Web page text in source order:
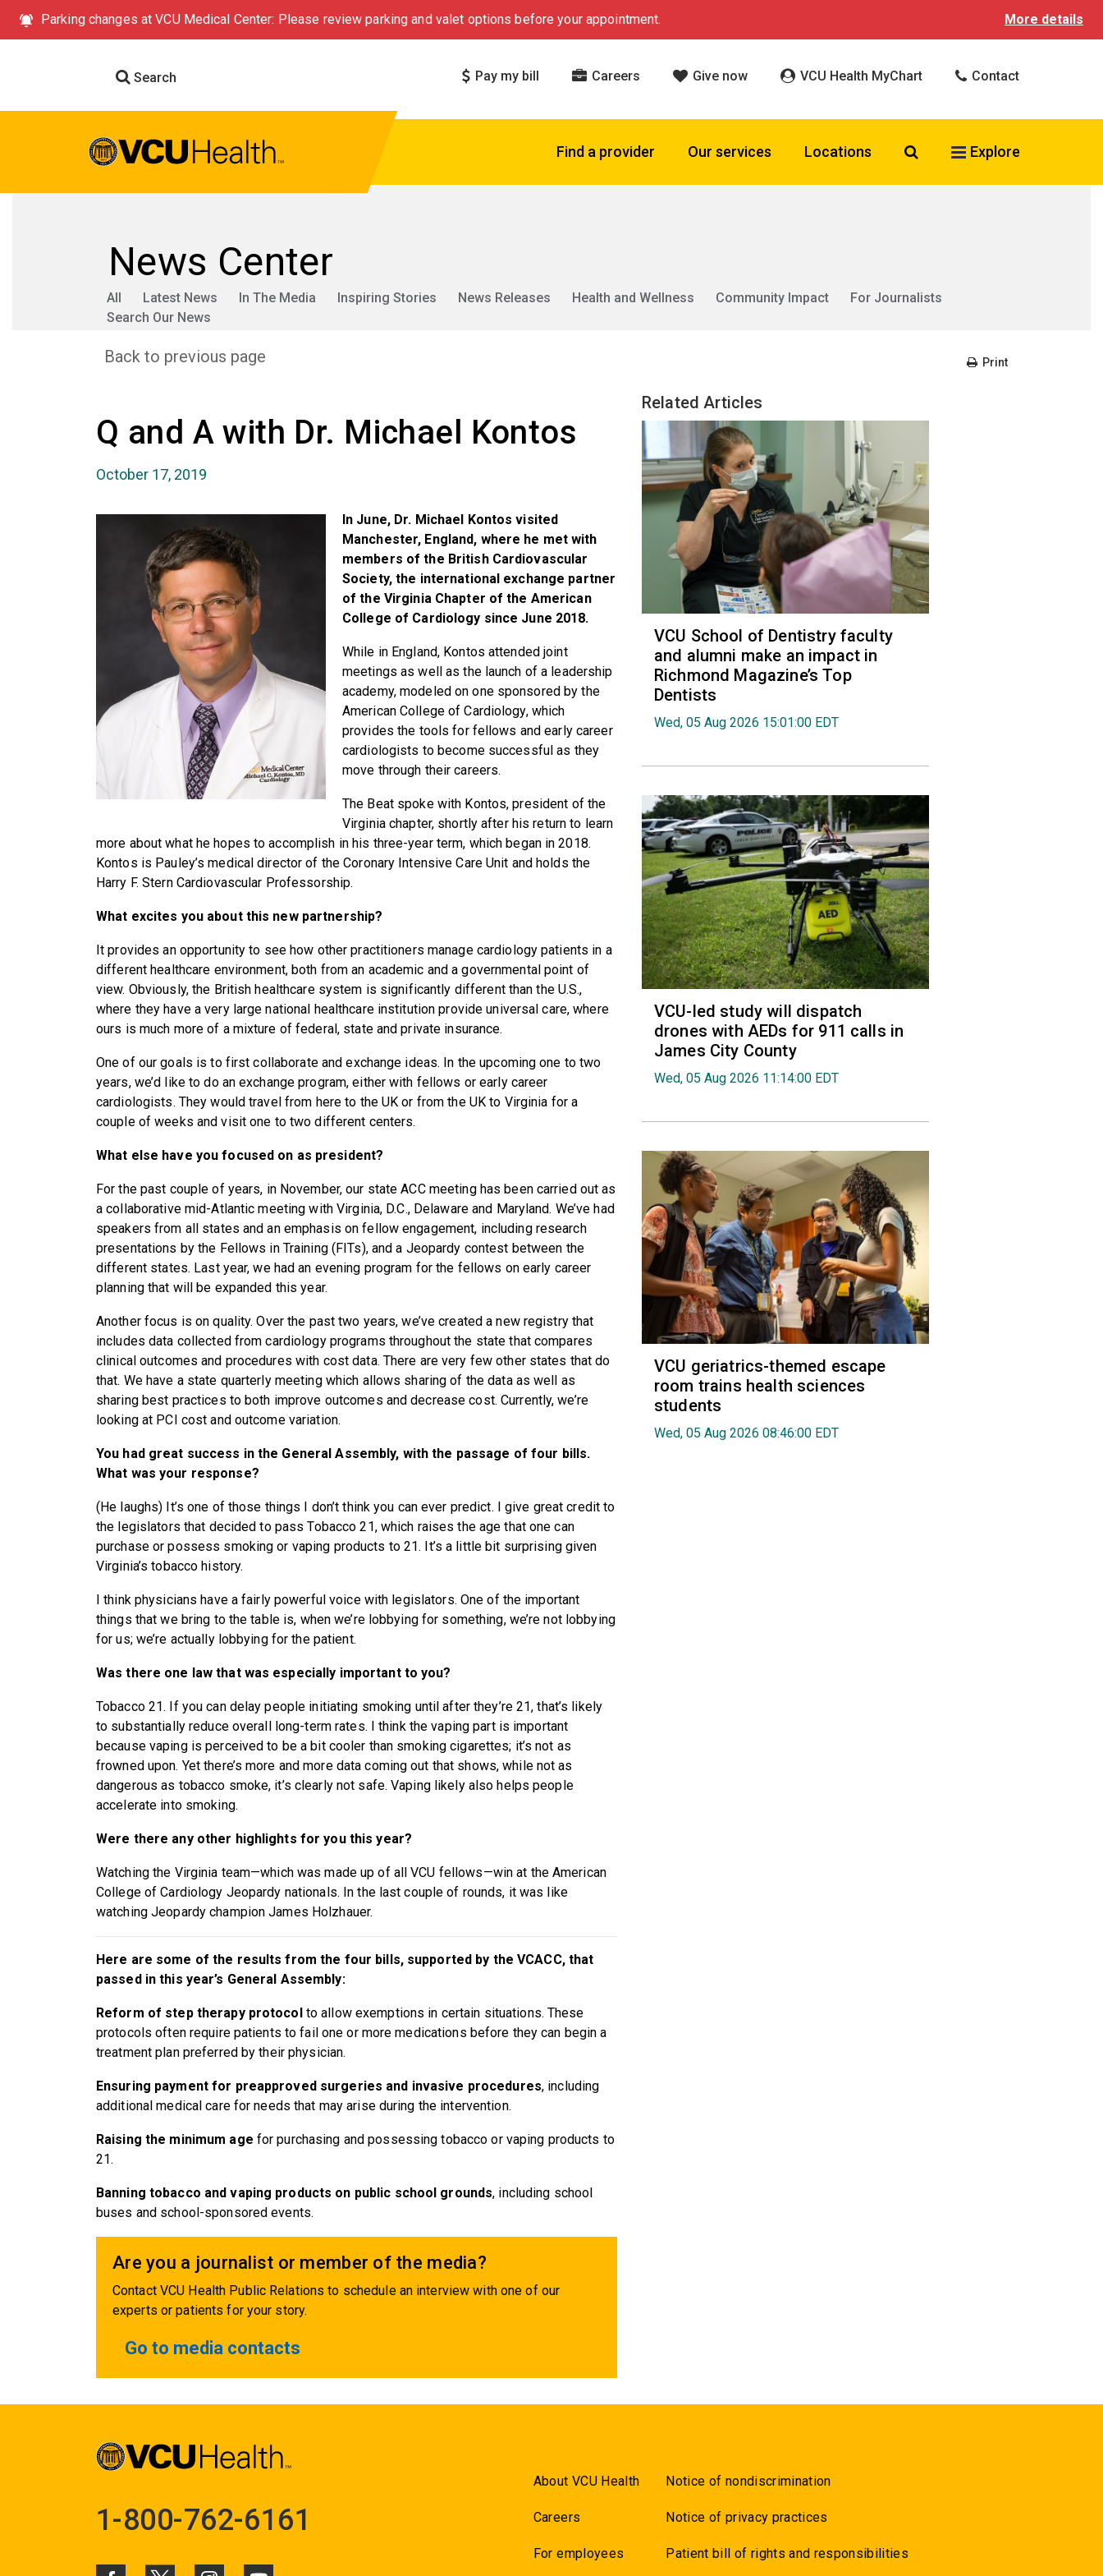
Parking changes at VCU Medical Center: Please review parking and valet options before your appointment. More details
Search Pay my bill Careers Give now VCU Health MyChart Contact
Find a provider Our services Locations Search VCU Health
Explore
News Center
All Latest News In The Media Inspiring Stories News Releases Health and Wellness Community Impact
For Journalists
Search Our News
Back to previous page Print
Q and A with Dr. Michael Kontos
October 17, 2019
In June, Dr. Michael Kontos visited
Manchester, England, where he met with
members of the British Cardiovascular
Society, the international exchange partner
of the Virginia Chapter of the American
College of Cardiology since June 2018.
While in England, Kontos attended joint
meetings as well as the launch of a leadership
academy, modeled on one sponsored by the
American College of Cardiology, which
provides the tools for fellows and early career
cardiologists to become successful as they
move through their careers.
The Beat spoke with Kontos, president of the
Virginia chapter, shortly after his return to learn
more about what he hopes to accomplish in his three-year term, which began in 2018.
Kontos is Pauley’s medical director of the Coronary Intensive Care Unit and holds the
Harry F. Stern Cardiovascular Professorship.
What excites you about this new partnership?
It provides an opportunity to see how other practitioners manage cardiology patients in a
different healthcare environment, both from an academic and a governmental point of
view. Obviously, the British healthcare system is significantly different than the U.S.,
where they have a very large national healthcare institution provide universal care, where
ours is much more of a mixture of federal, state and private insurance.
One of our goals is to first collaborate and exchange ideas. In the upcoming one to two
years, we’d like to do an exchange program, either with fellows or early career
cardiologists. They would travel from here to the UK or from the UK to Virginia for a
couple of weeks and visit one to two different centers.
What else have you focused on as president?
For the past couple of years, in November, our state ACC meeting has been carried out as
a collaborative mid-Atlantic meeting with Virginia, D.C., Delaware and Maryland. We’ve had
speakers from all states and an emphasis on fellow engagement, including research
presentations by the Fellows in Training (FITs), and a Jeopardy contest between the
different states. Last year, we had an evening program for the fellows on early career
planning that will be expanded this year.
Another focus is on quality. Over the past two years, we’ve created a new registry that
includes data collected from cardiology programs throughout the state that compares
clinical outcomes and procedures with cost data. There are very few other states that do
that. We have a state quarterly meeting which allows sharing of the data as well as
sharing best practices to both improve outcomes and decrease cost. Currently, we’re
looking at PCI cost and outcome variation.
You had great success in the General Assembly, with the passage of four bills.
What was your response?
(He laughs) It’s one of those things I don’t think you can ever predict. I give great credit to
the legislators that decided to pass Tobacco 21, which raises the age that one can
purchase or possess smoking or vaping products to 21. It’s a little bit surprising given
Virginia’s tobacco history.
I think physicians have a fairly powerful voice with legislators. One of the important
things that we bring to the table is, when we’re lobbying for something, we’re not lobbying
for us; we’re actually lobbying for the patient.
Was there one law that was especially important to you?
Tobacco 21. If you can delay people initiating smoking until after they’re 21, that’s likely
to substantially reduce overall long-term rates. I think the vaping part is important
because vaping is perceived to be a bit cooler than smoking cigarettes; it’s not as
frowned upon. Yet there’s more and more data coming out that shows, while not as
dangerous as tobacco smoke, it’s clearly not safe. Vaping likely also helps people
accelerate into smoking.
Were there any other highlights for you this year?
Watching the Virginia team—which was made up of all VCU fellows—win at the American
College of Cardiology Jeopardy nationals. In the last couple of rounds, it was like
watching Jeopardy champion James Holzhauer.
Here are some of the results from the four bills, supported by the VCACC, that
passed in this year’s General Assembly:
Reform of step therapy protocol to allow exemptions in certain situations. These
protocols often require patients to fail one or more medications before they can begin a
treatment plan preferred by their physician.
Ensuring payment for preapproved surgeries and invasive procedures, including
additional medical care for needs that may arise during the intervention.
Raising the minimum age for purchasing and possessing tobacco or vaping products to
21.
Banning tobacco and vaping products on public school grounds, including school
buses and school-sponsored events.
Are you a journalist or member of the media?
Contact VCU Health Public Relations to schedule an interview with one of our
experts or patients for your story.
Go to media contacts
Related Articles
VCU School of Dentistry faculty
and alumni make an impact in
Richmond Magazine’s Top
Dentists
Wed, 05 Aug 2026 15:01:00 EDT
VCU-led study will dispatch
drones with AEDs for 911 calls in
James City County
Wed, 05 Aug 2026 11:14:00 EDT
VCU geriatrics-themed escape
room trains health sciences
students
Wed, 05 Aug 2026 08:46:00 EDT
1-800-762-6161
About VCU Health
Careers
For employees
Notice of nondiscrimination
Notice of privacy practices
Patient bill of rights and responsibilities